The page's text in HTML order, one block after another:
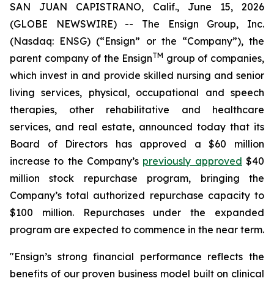
SAN JUAN CAPISTRANO, Calif., June 15, 2026
(GLOBE NEWSWIRE) -- The Ensign Group, Inc.
(Nasdaq: ENSG) (“Ensign” or the “Company”), the
parent company of the EnsignTM group of companies,
which invest in and provide skilled nursing and senior
living services, physical, occupational and speech
therapies, other rehabilitative and healthcare
services, and real estate, announced today that its
Board of Directors has approved a $60 million
increase to the Company’s previously approved $40
million stock repurchase program, bringing the
Company’s total authorized repurchase capacity to
$100 million. Repurchases under the expanded
program are expected to commence in the near term.
"Ensign’s strong financial performance reflects the
benefits of our proven business model built on clinical